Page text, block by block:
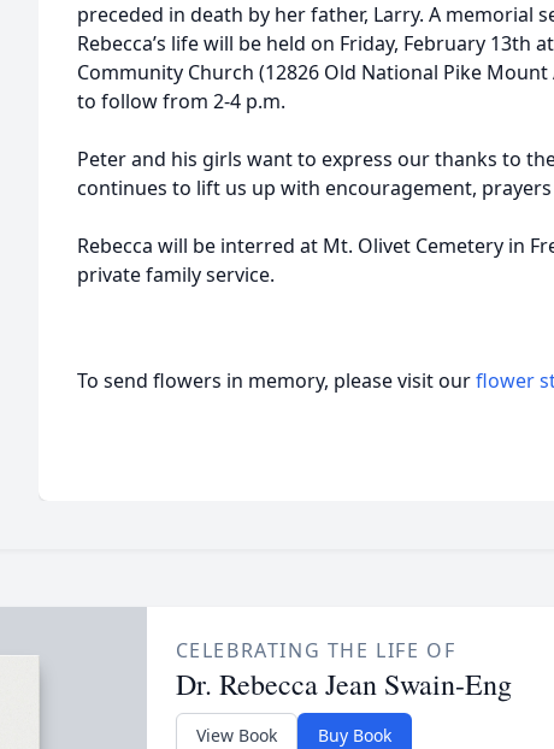
preceded in death by her father, Larry. A memorial
Rebecca’s life will be held on Friday, February 13th
Community Church (12826 Old National Pike
to follow from 2-4 p.m.
Peter and his girls want to express our thanks to
continues to lift us up with encouragement,
Rebecca will be interred at Mt. Olivet Cemetery in
private family service.
To send flowers in memory, please visit ourflower
CELEBRATING THE LIFE OF
Dr. Rebecca Jean Swain-Eng
View Book Buy Book